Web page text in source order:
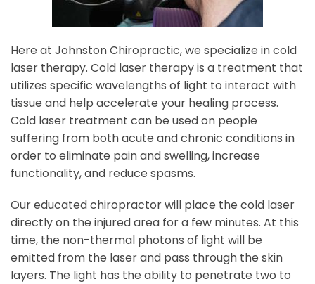
Here at Johnston Chiropractic, we specialize in cold
laser therapy. Cold laser therapy is a treatment that
utilizes specific wavelengths of light to interact with
tissue and help accelerate your healing process.
Cold laser treatment can be used on people
suffering from both acute and chronic conditions in
order to eliminate pain and swelling, increase
functionality, and reduce spasms.
Our educated chiropractor will place the cold laser
directly on the injured area for a few minutes. At this
time, the non-thermal photons of light will be
emitted from the laser and pass through the skin
layers. The light has the ability to penetrate two to